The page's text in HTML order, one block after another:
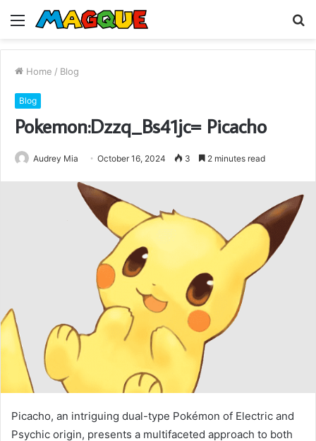
Menu
Home / Blog
Blog
Pokemon:Dzzq_Bs41jc= Picacho
Audrey Mia October 16, 2024 3 2 minutes read
Picacho, an intriguing dual-type Pokémon of Electric and
Psychic origin, presents a multifaceted approach to both